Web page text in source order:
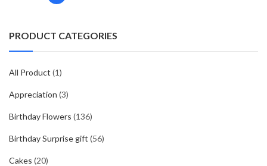
PRODUCT CATEGORIES
All Product (1)
Appreciation (3)
Birthday Flowers (136)
Birthday Surprise gift (56)
Cakes (20)